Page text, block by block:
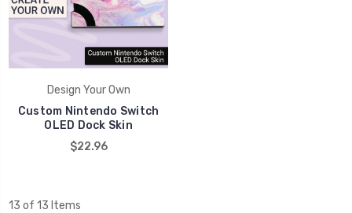
Design Your Own
Custom Nintendo Switch
OLED Dock Skin
$22.96
13 of 13 Items